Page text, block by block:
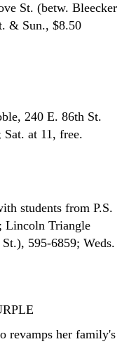
St. (betw. Bleecker
& Sun., $8.50
240 E. 86th St.
at 11, free.
students from P.S.
Lincoln Triangle
595-6859; Weds.
revamps her family's